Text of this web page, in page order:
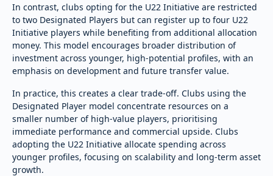
In contrast, clubs opting for the U22 Initiative are restricted
to two Designated Players but can register up to four U22
Initiative players while benefiting from additional allocation
money. This model encourages broader distribution of
investment across younger, high-potential profiles, with an
emphasis on development and future transfer value.
In practice, this creates a clear trade-off. Clubs using the
Designated Player model concentrate resources on a
smaller number of high-value players, prioritising
immediate performance and commercial upside. Clubs
adopting the U22 Initiative allocate spending across
younger profiles, focusing on scalability and long-term asset
growth.